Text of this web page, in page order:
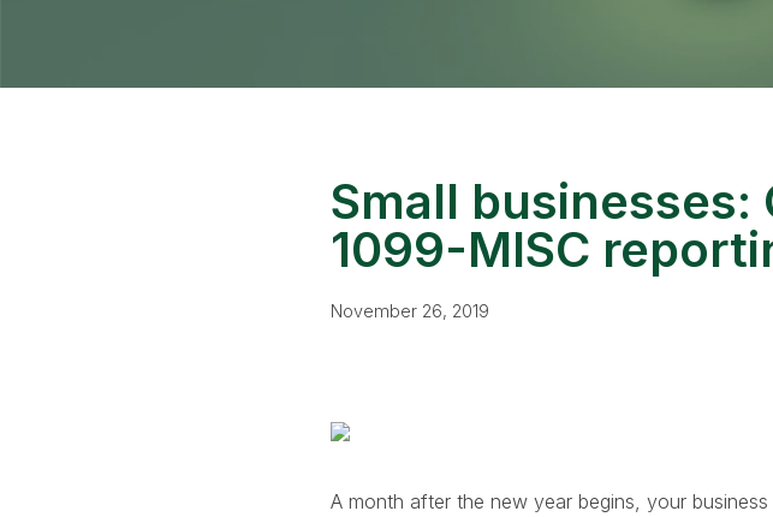
Small
1099-MISC
November 26, 2019
A month after the new year begins, your